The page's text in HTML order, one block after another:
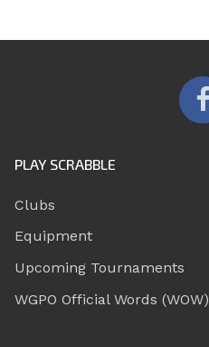
PLAY SCRABBLE
Clubs
Equipment
Upcoming Tournaments
WGPO Official Words (WOW)